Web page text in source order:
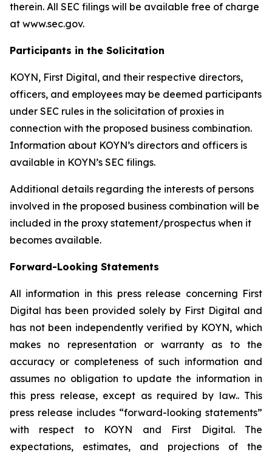
therein. All SEC filings will be available free of charge
at www.sec.gov.
Participants in the Solicitation
KOYN, First Digital, and their respective directors,
officers, and employees may be deemed participants
under SEC rules in the solicitation of proxies in
connection with the proposed business combination.
Information about KOYN’s directors and officers is
available in KOYN’s SEC filings.
Additional details regarding the interests of persons
involved in the proposed business combination will be
included in the proxy statement/prospectus when it
becomes available.
Forward-Looking Statements
All information in this press release concerning First
Digital has been provided solely by First Digital and
has not been independently verified by KOYN, which
makes no representation or warranty as to the
accuracy or completeness of such information and
assumes no obligation to update the information in
this press release, except as required by law.. This
press release includes “forward-looking statements”
with respect to KOYN and First Digital. The
expectations, estimates, and projections of the